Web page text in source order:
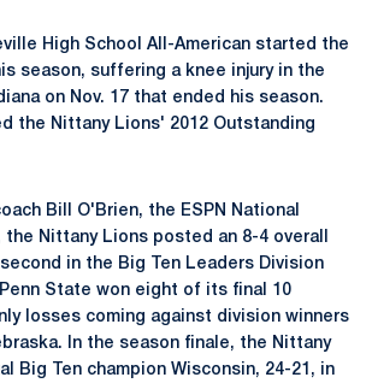
High School All-American started the
season, suffering a knee injury in the
on Nov. 17 that ended his season.
the Nittany Lions' 2012 Outstanding
Bill O'Brien, the ESPN National
the Nittany Lions posted an 8-4 overall
in the Big Ten Leaders Division
State won eight of its final 10
losses coming against division winners
In the season finale, the Nittany
Big Ten champion Wisconsin, 24-21, in